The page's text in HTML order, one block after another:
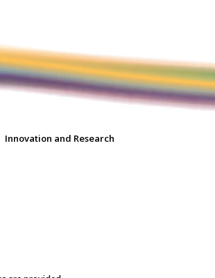
Innovation and Research